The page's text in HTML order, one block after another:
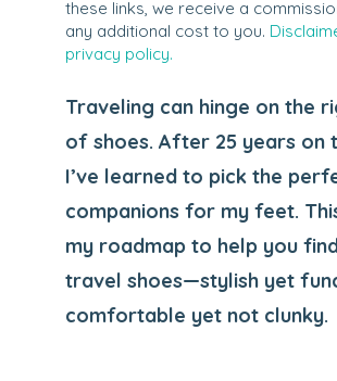
these links, we receive a
any additional cost to you.
privacy policy.
Traveling can hinge on the
of shoes. After 25 years on
I’ve learned to pick the
companions for my feet.
my roadmap to help you
travel shoes—stylish yet
comfortable yet not clunky.